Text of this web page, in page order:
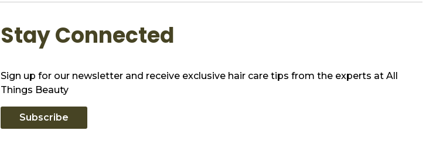
Stay Connected
Sign up for our newsletter and receive exclusive hair care tips from the experts at All
Things Beauty
Subscribe